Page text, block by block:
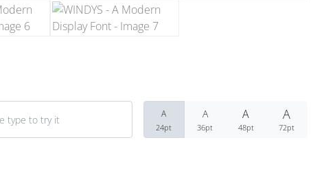
A
24pt
A
36pt
A
48pt
A
72pt